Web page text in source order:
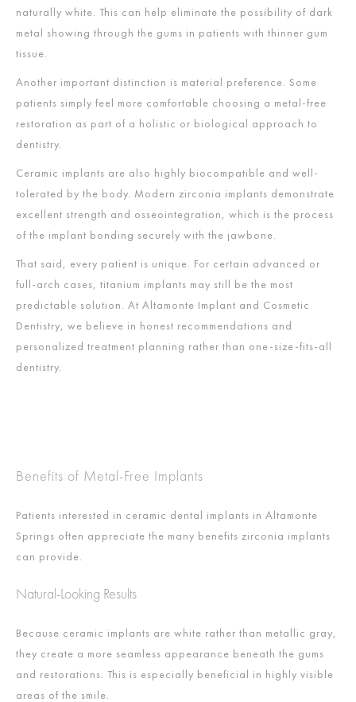
naturally white. This can help eliminate the possibility of dark
metal showing through the gums in patients with thinner gum
tissue.
Another important distinction is material preference. Some
patients simply feel more comfortable choosing a metal-free
restoration as part of a holistic or biological approach to
dentistry.
Ceramic implants are also highly biocompatible and well-
tolerated by the body. Modern zirconia implants demonstrate
excellent strength and osseointegration, which is the process
of the implant bonding securely with the jawbone.
That said, every patient is unique. For certain advanced or
full-arch cases, titanium implants may still be the most
predictable solution. At Altamonte Implant and Cosmetic
Dentistry, we believe in honest recommendations and
personalized treatment planning rather than one-size-fits-all
dentistry.
Benefits of Metal-Free Implants
Patients interested in ceramic dental implants in Altamonte
Springs often appreciate the many benefits zirconia implants
can provide.
Natural-Looking Results
Because ceramic implants are white rather than metallic gray,
they create a more seamless appearance beneath the gums
and restorations. This is especially beneficial in highly visible
areas of the smile.